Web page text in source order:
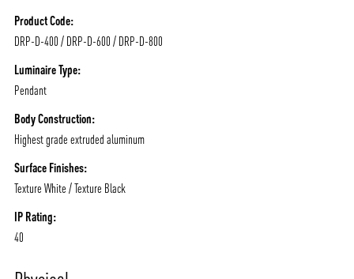
Product Code:
DRP-D-400 / DRP-D-600 / DRP-D-800
Luminaire Type:
Pendant
Body Construction:
Highest grade extruded aluminum
Surface Finishes:
Texture White / Texture Black
IP Rating:
40